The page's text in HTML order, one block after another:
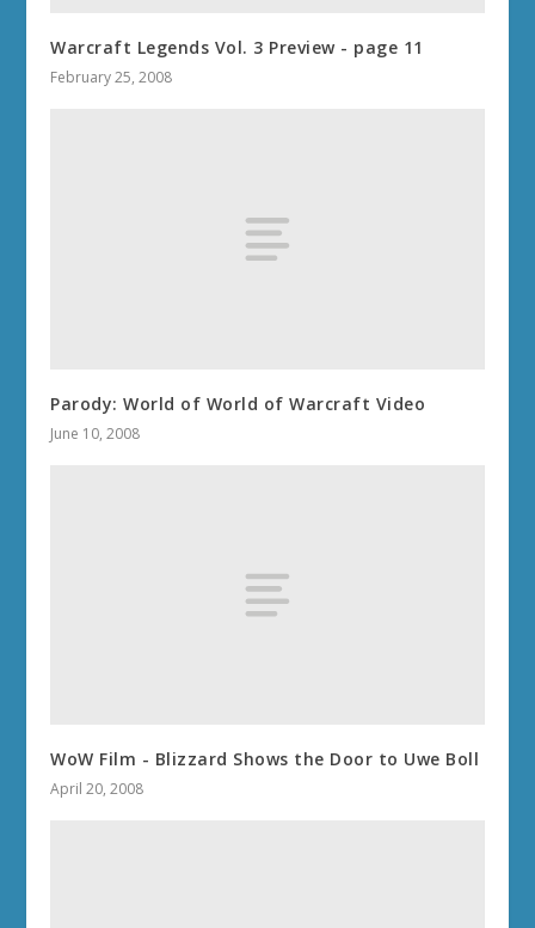
Warcraft Legends Vol. 3 Preview - page 11
February 25, 2008
Parody: World of World of Warcraft Video
June 10, 2008
WoW Film - Blizzard Shows the Door to Uwe Boll
April 20, 2008